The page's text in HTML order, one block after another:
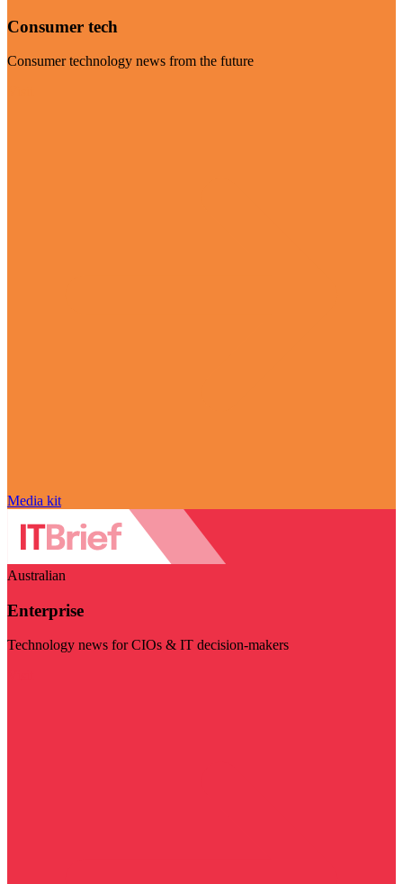
Consumer tech
Consumer technology news from the future
Media kit
Australian
Enterprise
Technology news for CIOs & IT decision-makers